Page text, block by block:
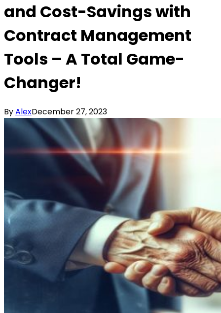
and Cost-Savings with
Contract Management
Tools – A Total Game-
Changer!
ByAlexDecember 27, 2023